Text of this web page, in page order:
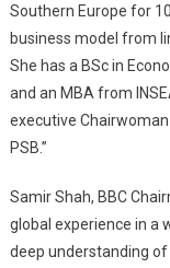
Southern Europe for
business model from
She has a BSc in
and an MBA from
executive
PSB.”
Samir Shah, BBC
global experience in a
deep understanding